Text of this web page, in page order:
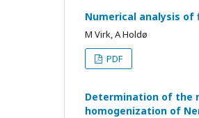
Numerical analysis of
M Virk, A Holdø
PDF
Determination of the
homogenization of